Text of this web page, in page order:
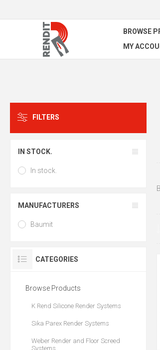
BROWSE
MY
FILTERS
IN STOCK.
In stock.
MANUFACTURERS
Baumit
CATEGORIES
Browse Products
K Rend Silicone Render Systems
Sika Parex Render Systems
Weber Render and Floor Screed
Systems